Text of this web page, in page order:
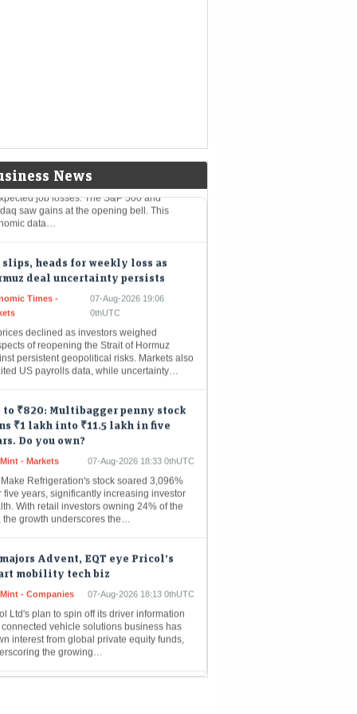
News
markets opened higher on Friday after
job losses. The S&P 500 and
saw gains at the opening bell. This
data…
deal uncertainty persists
Times -
07-Aug-2026 19:06
declined as investors weighed
persistent geopolitical risks. Markets also
US payrolls data, while uncertainty…
₹1 lakh into ₹11.5 lakh in five
Do you own?
- Markets
Refrigeration's stock soared 3,096%
With retail investors owning 24% of the
the growth underscores the…
mobility tech biz
- Companies 07-Aug-2026 18:13 0thUTC
Ltd's plan to spin off its driver information
interest from global private equity funds,
the growing…